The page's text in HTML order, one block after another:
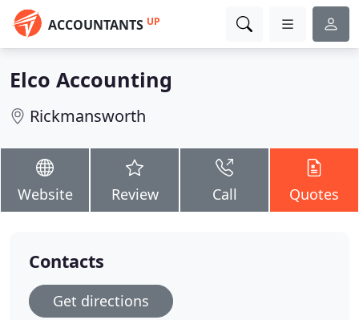
ACCOUNTANTS UP
Elco Accounting
Rickmansworth
Website Review Call Quotes
Contacts
Get directions